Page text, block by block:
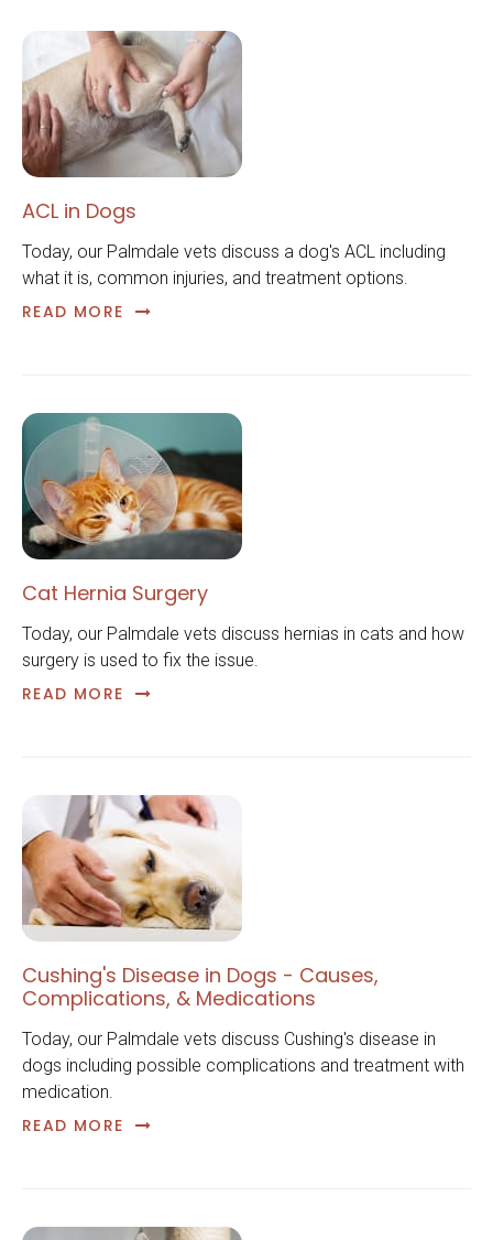
ACL in Dogs
Today, our Palmdale vets discuss a dog's ACL including
what it is, common injuries, and treatment options.
READ MORE
Cat Hernia Surgery
Today, our Palmdale vets discuss hernias in cats and how
surgery is used to fix the issue.
READ MORE
Cushing's Disease in Dogs - Causes,
Complications, & Medications
Today, our Palmdale vets discuss Cushing's disease in
dogs including possible complications and treatment with
medication.
READ MORE